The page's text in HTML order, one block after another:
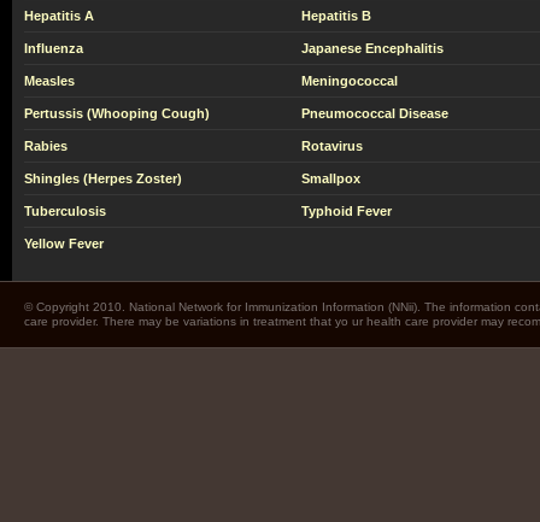
Hepatitis A Hepatitis B
Influenza Japanese Encephalitis
Measles Meningococcal
Pertussis (Whooping Cough) Pneumococcal Disease
Rabies Rotavirus
Shingles (Herpes Zoster) Smallpox
Tuberculosis Typhoid Fever
Yellow Fever
© Copyright 2010. National Network for Immunization Information (NNii). The information
care provider. There may be variations in treatment that yo ur health care provider may